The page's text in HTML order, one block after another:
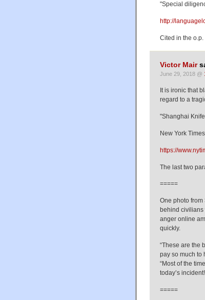
"Special
http://
Cited in the o.p.
Victor Mair
June 29, 2018 @
It is ironic that
regard to a
"Shanghai
New York
https://
The last two
=====
One photo
behind civilians
anger online
quickly.
“These are the
pay so much to
“Most of the
today’s
=====